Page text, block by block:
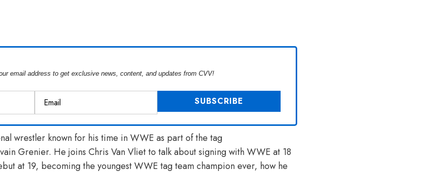
email address to get exclusive news, content, and updates from CVV!
wrestler known for his time in WWE as part of the tag
Grenier. He joins Chris Van Vliet to talk about signing with WWE at 18
at 19, becoming the youngest WWE tag team champion ever, how he